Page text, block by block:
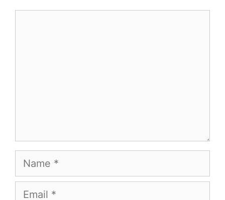
Name
Email